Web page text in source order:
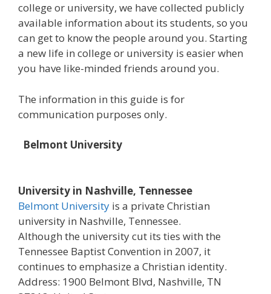
college or university, we have collected publicly
available information about its students, so you
can get to know the people around you. Starting
a new life in college or university is easier when
you have like-minded friends around you.
The information in this guide is for
communication purposes only.
Belmont University
University in Nashville, Tennessee
Belmont University is a private Christian
university in Nashville, Tennessee.
Although the university cut its ties with the
Tennessee Baptist Convention in 2007, it
continues to emphasize a Christian identity.
Address: 1900 Belmont Blvd, Nashville, TN